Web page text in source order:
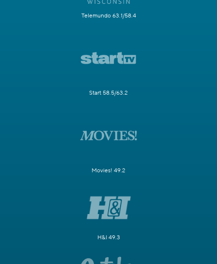
Telemundo 63.1/58.4
Start 58.5/63.2
Movies! 49.2
H&I 49.3